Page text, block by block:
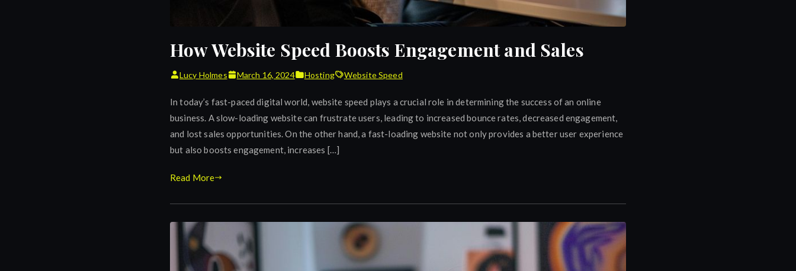
How Website Speed Boosts Engagement and Sales
Lucy Holmes March 16, 2024 Hosting Website Speed
In today’s fast-paced digital world, website speed plays a crucial role in determining the success of an online
business. A slow-loading website can frustrate users, leading to increased bounce rates, decreased engagement,
and lost sales opportunities. On the other hand, a fast-loading website not only provides a better user experience
but also boosts engagement, increases […]
Read More